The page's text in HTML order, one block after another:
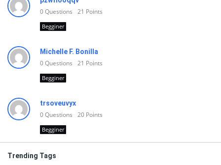
0Questions 21 Points
Begginer
Michelle F. Bonilla
0Questions 21 Points
Begginer
trsoveuvyx
0Questions 20 Points
Begginer
Trending Tags